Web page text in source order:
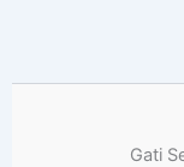
Gati